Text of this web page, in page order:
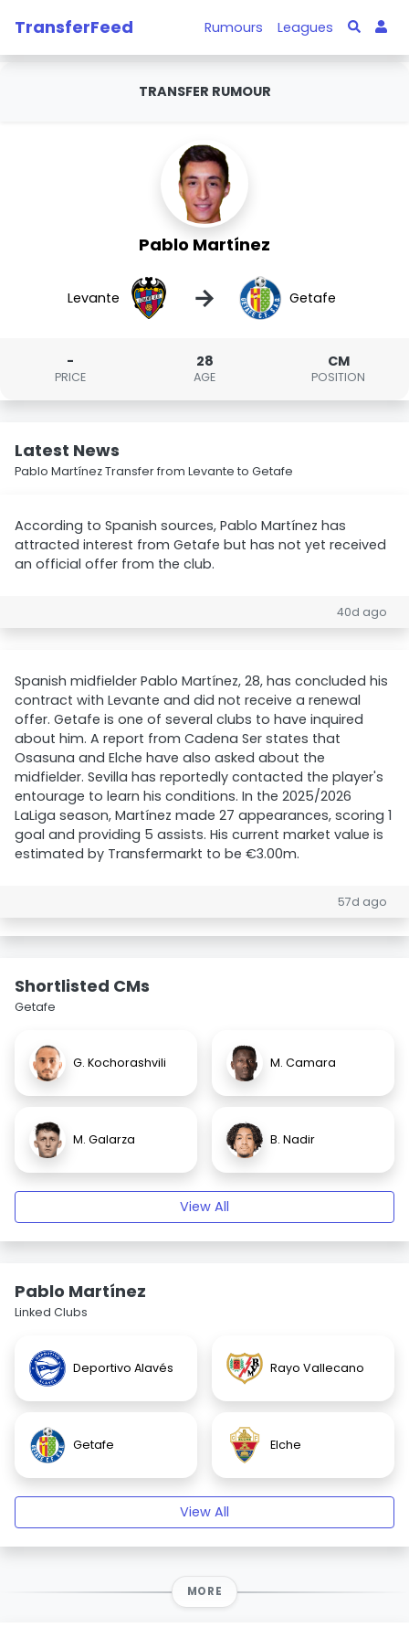
TransferFeed Rumours Leagues
TRANSFER RUMOUR
Pablo Martínez
Levante → Getafe
-
PRICE
28
AGE
CM
POSITION
Latest News
Pablo Martínez Transfer from Levante to Getafe
According to Spanish sources, Pablo Martínez has
attracted interest from Getafe but has not yet received
an official offer from the club.
40d ago
Spanish midfielder Pablo Martínez, 28, has concluded his
contract with Levante and did not receive a renewal
offer. Getafe is one of several clubs to have inquired
about him. A report from Cadena Ser states that
Osasuna and Elche have also asked about the
midfielder. Sevilla has reportedly contacted the player's
entourage to learn his conditions. In the 2025/2026
LaLiga season, Martínez made 27 appearances, scoring 1
goal and providing 5 assists. His current market value is
estimated by Transfermarkt to be €3.00m.
57d ago
Shortlisted CMs
Getafe
G. Kochorashvili M. Camara
M. Galarza B. Nadir
View All
Pablo Martínez
Linked Clubs
Deportivo Alavés Rayo Vallecano
Getafe Elche
View All
MORE